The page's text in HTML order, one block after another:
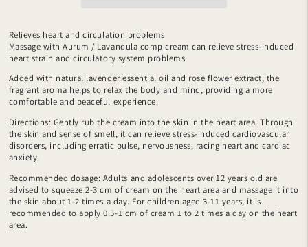
Relieves heart and circulation problems
Massage with Aurum / Lavandula comp cream can relieve stress-induced
heart strain and circulatory system problems.
Added with natural lavender essential oil and rose flower extract, the
fragrant aroma helps to relax the body and mind, providing a more
comfortable and peaceful experience.
Directions: Gently rub the cream into the skin in the heart area. Through
the skin and sense of smell, it can relieve stress-induced cardiovascular
disorders, including erratic pulse, nervousness, racing heart and cardiac
anxiety.
Recommended dosage: Adults and adolescents over 12 years old are
advised to squeeze 2-3 cm of cream on the heart area and massage it into
the skin about 1-2 times a day. For children aged 3-11 years, it is
recommended to apply 0.5-1 cm of cream 1 to 2 times a day on the heart
area.